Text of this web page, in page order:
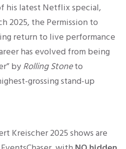
his latest Netflix special,
2025, the Permission to
return to live performance
has evolved from being
byRolling Stoneto
grossing stand-up
Kreischer 2025 shows are